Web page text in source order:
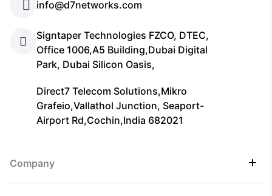
info@d7networks.com
Signtaper Technologies FZCO, DTEC,
Office 1006,A5 Building,Dubai Digital
Park, Dubai Silicon Oasis,
Direct7 Telecom Solutions,Mikro
Grafeio,Vallathol Junction, Seaport-
Airport Rd,Cochin,India 682021
Company